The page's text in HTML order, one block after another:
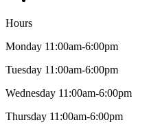
Hours
Monday 11:00am-6:00pm
Tuesday 11:00am-6:00pm
Wednesday 11:00am-6:00pm
Thursday 11:00am-6:00pm